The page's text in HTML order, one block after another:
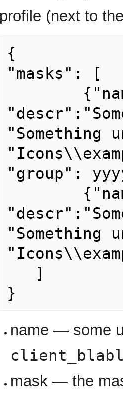
profile (next to
{
"masks": [
"group":
name — some
mask — the